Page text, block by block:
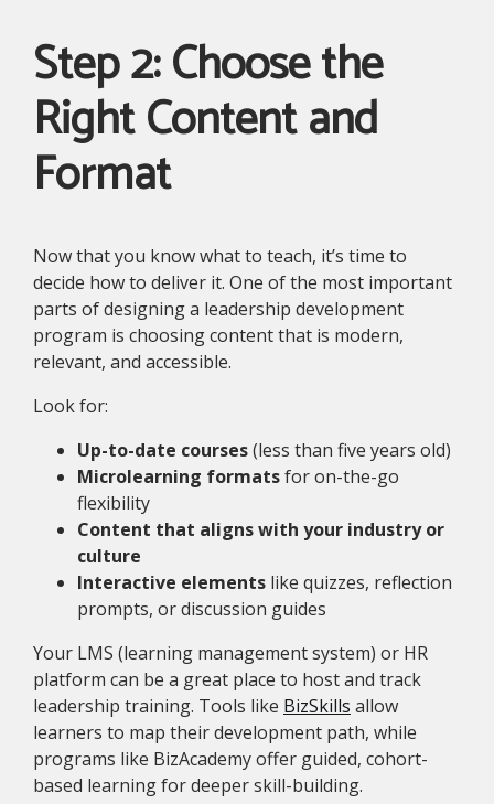
Step 2: Choose the
Right Content and
Format
Now that you know what to teach, it’s time to
decide how to deliver it. One of the most important
parts of designing a leadership development
program is choosing content that is modern,
relevant, and accessible.
Look for:
Up-to-date courses(less than five years old)
Microlearning formatsfor on-the-go
flexibility
Content that aligns with your industry or
culture
Interactive elements like quizzes, reflection
prompts, or discussion guides
Your LMS (learning management system) or HR
platform can be a great place to host and track
leadership training. Tools like BizSkills allow
learners to map their development path, while
programs like BizAcademy offer guided, cohort-
based learning for deeper skill-building.